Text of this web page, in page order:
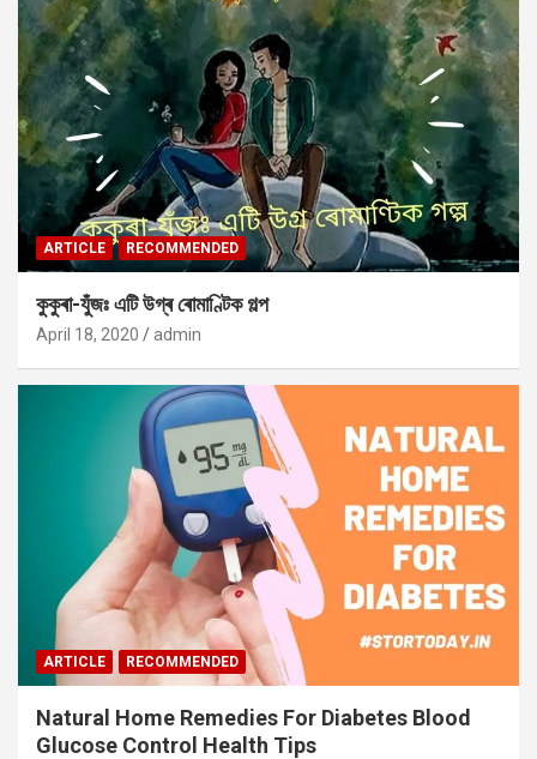
ARTICLE RECOMMENDED
কুকুৰা-যুঁজঃ এটি উগ্ৰ ৰোমাণ্টিক গল্প
April 18, 2020 admin
ARTICLE RECOMMENDED
Natural Home Remedies For Diabetes Blood
Glucose Control Health Tips